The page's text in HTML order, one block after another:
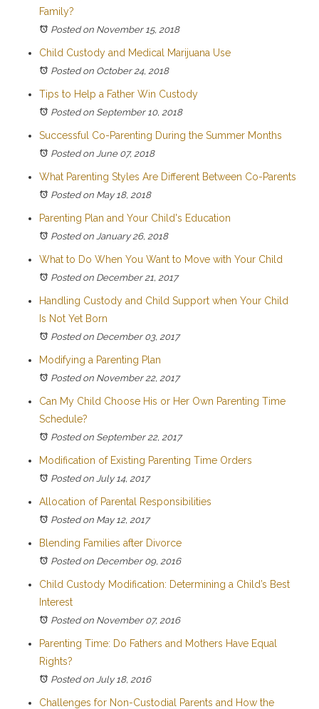
Family?
Posted on November 15, 2018
Child Custody and Medical Marijuana Use
Posted on October 24, 2018
Tips to Help a Father Win Custody
Posted on September 10, 2018
Successful Co-Parenting During the Summer Months
Posted on June 07, 2018
What Parenting Styles Are Different Between Co-Parents
Posted on May 18, 2018
Parenting Plan and Your Child's Education
Posted on January 26, 2018
What to Do When You Want to Move with Your Child
Posted on December 21, 2017
Handling Custody and Child Support when Your Child
Is Not Yet Born
Posted on December 03, 2017
Modifying a Parenting Plan
Posted on November 22, 2017
Can My Child Choose His or Her Own Parenting Time
Schedule?
Posted on September 22, 2017
Modification of Existing Parenting Time Orders
Posted on July 14, 2017
Allocation of Parental Responsibilities
Posted on May 12, 2017
Blending Families after Divorce
Posted on December 09, 2016
Child Custody Modification: Determining a Child’s Best
Interest
Posted on November 07, 2016
Parenting Time: Do Fathers and Mothers Have Equal
Rights?
Posted on July 18, 2016
Challenges for Non-Custodial Parents and How the